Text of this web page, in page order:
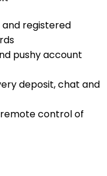
registered
pushy account
deposit, chat and
remote control of